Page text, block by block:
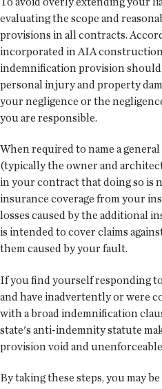
evaluating the scope and
provisions in all contracts.
incorporated in AIA
indemnification provision
personal injury and property
your negligence or the
you are responsible.
When required to name a
(typically the owner and
in your contract that doing so is
insurance coverage from your
losses caused by the additional
is intended to cover claims
them caused by your fault.
If you find yourself responding
and have inadvertently or were
with a broad indemnification
state's anti-indemnity statute
provision void and
By taking these steps, you may